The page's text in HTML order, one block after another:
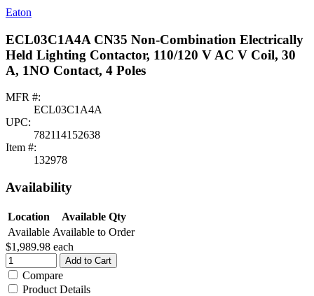
Eaton
ECL03C1A4A CN35 Non-Combination Electrically
Held Lighting Contactor, 110/120 V AC V Coil, 30
A, 1NO Contact, 4 Poles
MFR #:
ECL03C1A4A
UPC:
782114152638
Item #:
132978
Availability
Location
Available Qty
Available Available to Order
$1,989.98 each
Add to Cart
Compare
Product Details